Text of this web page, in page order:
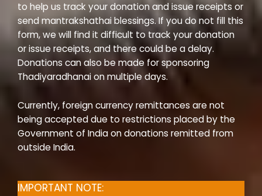
to help us track your donation and issue receipts or
send mantrakshathai blessings. If you do not fill this
form, we will find it difficult to track your donation
or issue receipts, and there could be a delay.
Donations can also be made for sponsoring
Thadiyaradhanai on multiple days.
Currently, foreign currency remittances are not
being accepted due to restrictions placed by the
Government of India on donations remitted from
outside India.
IMPORTANT NOTE: